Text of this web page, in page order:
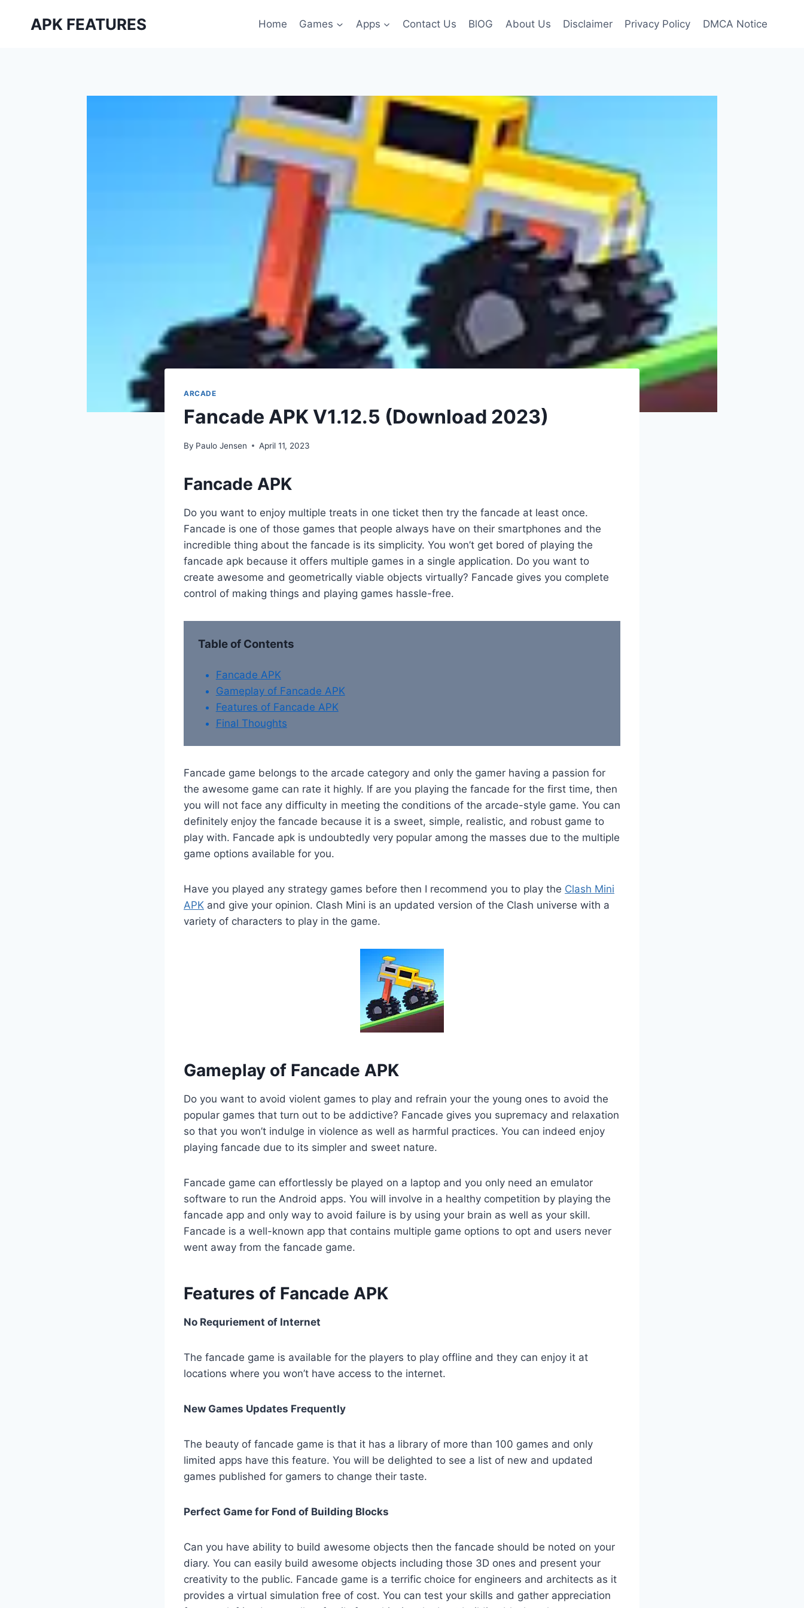
APK FEATURES Home Games Apps Contact Us BlOG About Us Disclaimer Privacy Policy DMCA Notice
ARCADE
Fancade APK V1.12.5 (Download 2023)
By Paulo Jensen April 11, 2023
Fancade APK
Do you want to enjoy multiple treats in one ticket then try the fancade at least once.
Fancade is one of those games that people always have on their smartphones and the
incredible thing about the fancade is its simplicity. You won’t get bored of playing the
fancade apk because it offers multiple games in a single application. Do you want to
create awesome and geometrically viable objects virtually? Fancade gives you complete
control of making things and playing games hassle-free.
Table of Contents
Fancade APK
Gameplay of Fancade APK
Features of Fancade APK
Final Thoughts
Fancade game belongs to the arcade category and only the gamer having a passion for
the awesome game can rate it highly. If are you playing the fancade for the first time, then
you will not face any difficulty in meeting the conditions of the arcade-style game. You can
definitely enjoy the fancade because it is a sweet, simple, realistic, and robust game to
play with. Fancade apk is undoubtedly very popular among the masses due to the multiple
game options available for you.
Have you played any strategy games before then I recommend you to play the Clash Mini
APK and give your opinion. Clash Mini is an updated version of the Clash universe with a
variety of characters to play in the game.
Gameplay of Fancade APK
Do you want to avoid violent games to play and refrain your the young ones to avoid the
popular games that turn out to be addictive? Fancade gives you supremacy and relaxation
so that you won’t indulge in violence as well as harmful practices. You can indeed enjoy
playing fancade due to its simpler and sweet nature.
Fancade game can effortlessly be played on a laptop and you only need an emulator
software to run the Android apps. You will involve in a healthy competition by playing the
fancade app and only way to avoid failure is by using your brain as well as your skill.
Fancade is a well-known app that contains multiple game options to opt and users never
went away from the fancade game.
Features of Fancade APK
No Requriement of Internet
The fancade game is available for the players to play offline and they can enjoy it at
locations where you won’t have access to the internet.
New Games Updates Frequently
The beauty of fancade game is that it has a library of more than 100 games and only
limited apps have this feature. You will be delighted to see a list of new and updated
games published for gamers to change their taste.
Perfect Game for Fond of Building Blocks
Can you have ability to build awesome objects then the fancade should be noted on your
diary. You can easily build awesome objects including those 3D ones and present your
creativity to the public. Fancade game is a terrific choice for engineers and architects as it
provides a virtual simulation free of cost. You can test your skills and gather appreciation